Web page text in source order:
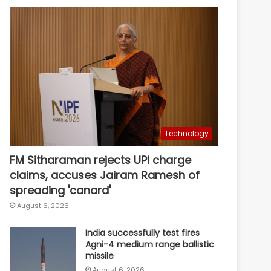
Technology
FM Sitharaman rejects UPI charge
claims, accuses Jairam Ramesh of
spreading 'canard'
August 6, 2026
India successfully test fires
Agni-4 medium range ballistic
missile